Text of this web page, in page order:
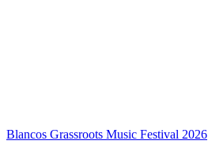
Blancos Grassroots Music Festival 2026